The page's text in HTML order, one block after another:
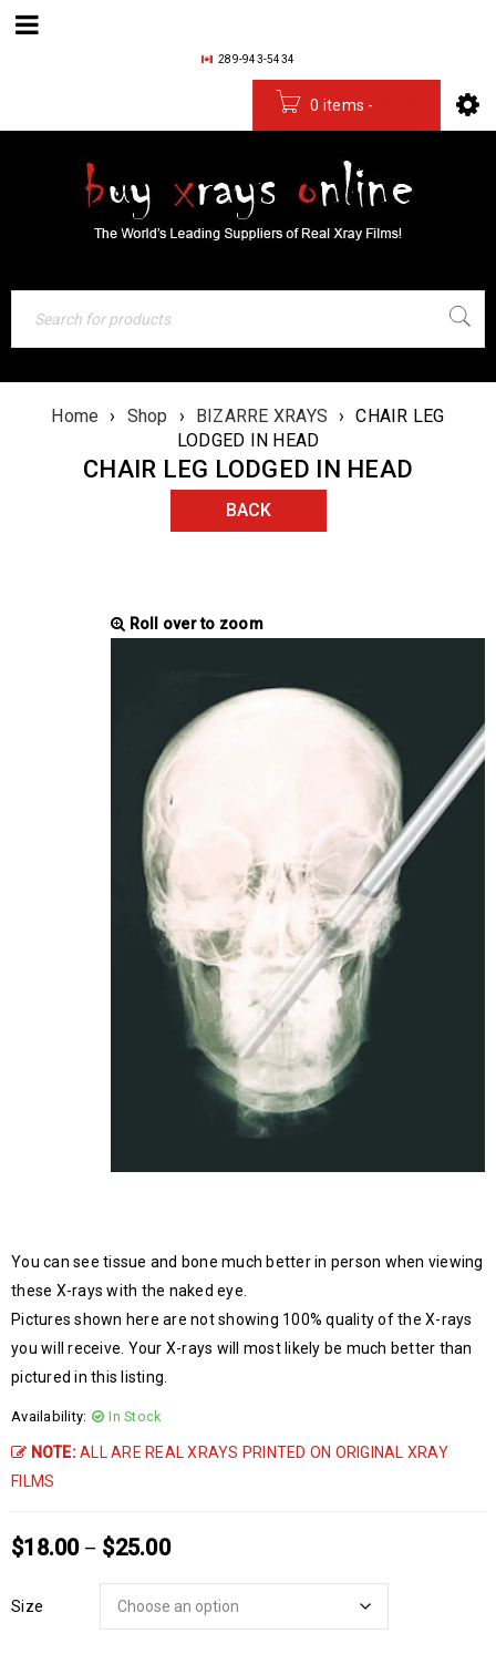
289-943-5434
0 items -
Home › Shop › BIZARRE XRAYS › CHAIR LEG
LODGED IN HEAD
CHAIR LEG LODGED IN HEAD
BACK
Roll over to zoom
You can see tissue and bone much better in person when viewing
these X-rays with the naked eye.
Pictures shown here are not showing 100% quality of the X-rays
you will receive. Your X-rays will most likely be much better than
pictured in this listing.
Availability: In Stock
NOTE:ALL ARE REAL XRAYS PRINTED ON ORIGINAL XRAY
FILMS
$18.00 – $25.00
Size